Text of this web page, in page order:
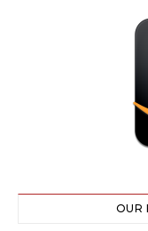
OUR